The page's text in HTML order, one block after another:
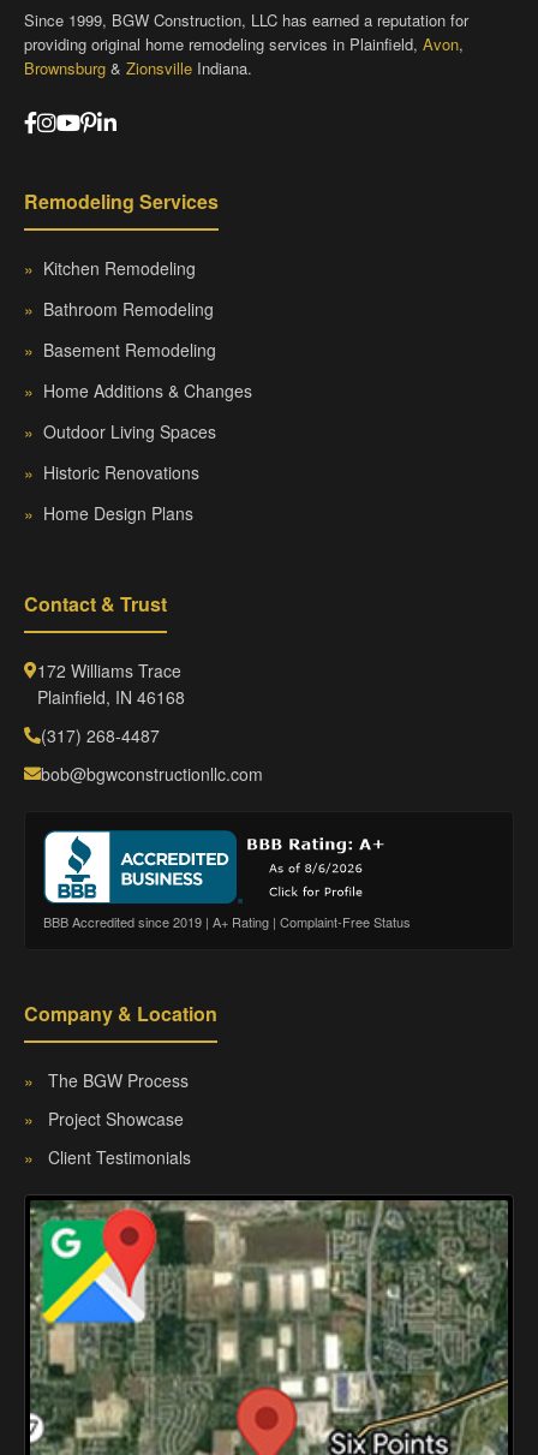
Since 1999, BGW Construction, LLC has earned a reputation for
providing original home remodeling services in Plainfield, Avon,
Brownsburg & Zionsville Indiana.
Remodeling Services
» Kitchen Remodeling
» Bathroom Remodeling
» Basement Remodeling
» Home Additions & Changes
» Outdoor Living Spaces
» Historic Renovations
» Home Design Plans
Contact & Trust
172 Williams Trace
Plainfield, IN 46168
(317) 268-4487
bob@bgwconstructionllc.com
BBB Accredited since 2019 | A+ Rating | Complaint-Free Status
Company & Location
»
The BGW Process
»
Project Showcase
»
Client Testimonials